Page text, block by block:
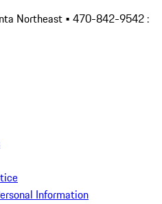
Northeast • 470-842-9542 :
Information